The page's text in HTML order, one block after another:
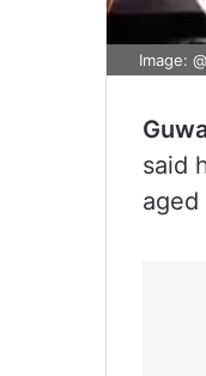
Image:
said
aged